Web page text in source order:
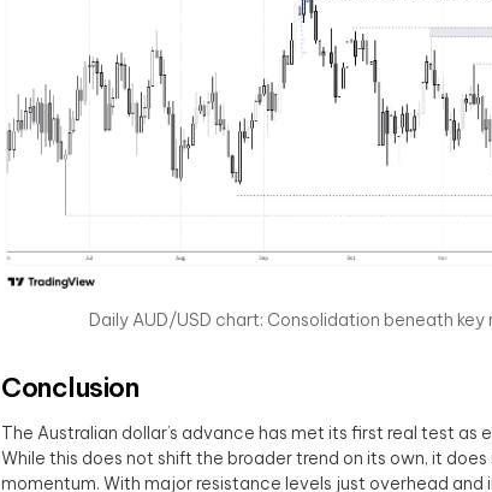
Daily AUD/USD chart: Consolidation beneath key
Conclusion
The Australian dollar’s advance has met its first real test as
While this does not shift the broader trend on its own, it
momentum. With major resistance levels just overhead